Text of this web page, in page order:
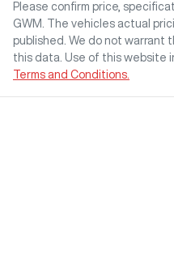
Please confirm price,
GWM
. The vehicles actual
published. We do not warrant
this data. Use of this website
Terms and Conditions.